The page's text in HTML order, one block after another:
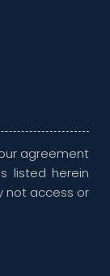
agreement
listed herein
not access or